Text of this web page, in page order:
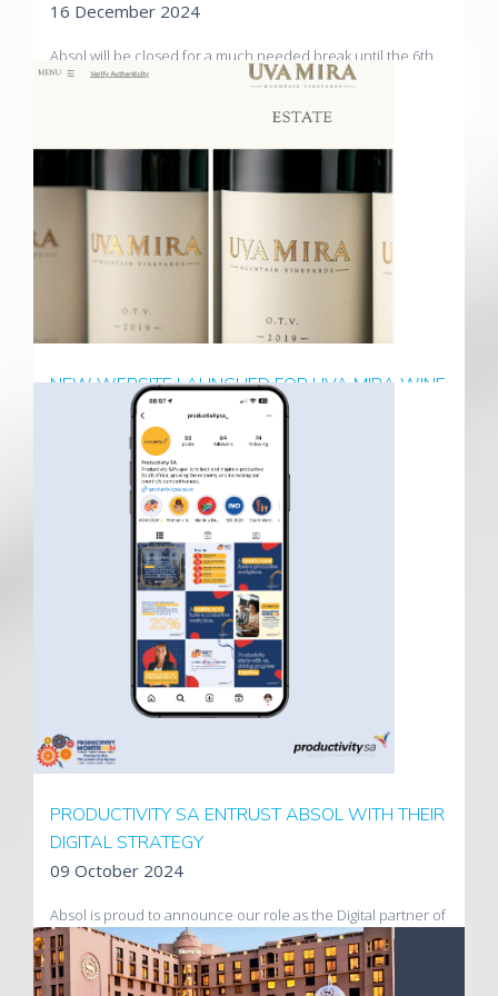
16 December 2024
Absol will be closed for a much needed break until the 6th
of January. We wish all our clients a Merry Christmas, a
Happy New Year and all the best for 2025
Read More
NEW WEBSITE LAUNCHED FOR UVA MIRA WINE
02 December 2024
A modern, refreshed look for one of South Africa's
premiere wine estates has been launched to complement
the eCommerce store built by Absol earlier in the year.
Visit Uva Mira
PRODUCTIVITY SA ENTRUST ABSOL WITH THEIR
DIGITAL STRATEGY
09 October 2024
Absol is proud to announce our role as the Digital partner of
Productivity SA.
Productivity SA's goal is to lead and inspire a productive